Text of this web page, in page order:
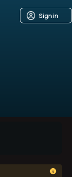
Sign in